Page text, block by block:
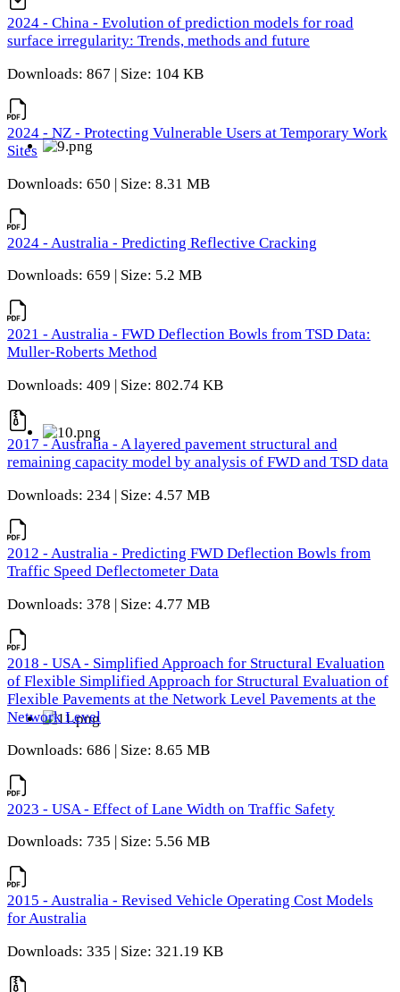
2024 - China - Evolution of prediction models for road
surface irregularity: Trends, methods and future
Downloads: 867 | Size: 104 KB
2024 - NZ - Protecting Vulnerable Users at Temporary Work
Sites
Downloads: 650 | Size: 8.31 MB
2024 - Australia - Predicting Reflective Cracking
Downloads: 659 | Size: 5.2 MB
2021 - Australia - FWD Deflection Bowls from TSD Data:
Muller-Roberts Method
Downloads: 409 | Size: 802.74 KB
2017 - Australia - A layered pavement structural and
remaining capacity model by analysis of FWD and TSD data
Downloads: 234 | Size: 4.57 MB
2012 - Australia - Predicting FWD Deflection Bowls from
Traffic Speed Deflectometer Data
Downloads: 378 | Size: 4.77 MB
2018 - USA - Simplified Approach for Structural Evaluation
of Flexible Simplified Approach for Structural Evaluation of
Flexible Pavements at the Network Level Pavements at the
Network Level
Downloads: 686 | Size: 8.65 MB
2023 - USA - Effect of Lane Width on Traffic Safety
Downloads: 735 | Size: 5.56 MB
2015 - Australia - Revised Vehicle Operating Cost Models
for Australia
Downloads: 335 | Size: 321.19 KB